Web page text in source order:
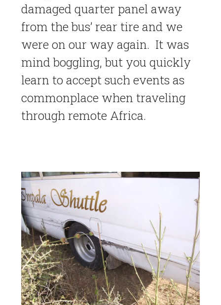
damaged quarter panel away
from the bus’ rear tire and we
were on our way again. It was
mind boggling, but you quickly
learn to accept such events as
commonplace when traveling
through remote Africa.